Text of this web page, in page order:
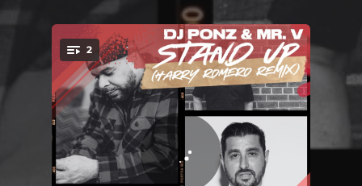
You're all set!
2